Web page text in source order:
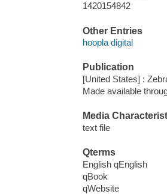
1420154842
Other Entries
hoopla digital
Publication
[United States] :
Made available
Media
text file
Qterms
English qEnglish
qBook
qWebsite